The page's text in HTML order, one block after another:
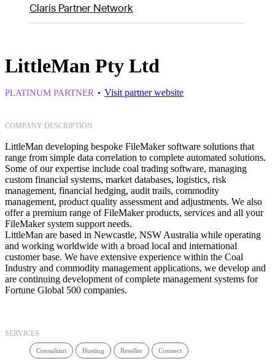
Claris Partner Network
LittleMan Pty Ltd
PLATINUM PARTNER Visit partner website
COMPANY DESCRIPTION
LittleMan developing bespoke FileMaker software solutions that
range from simple data correlation to complete automated solutions.
Some of our expertise include coal trading software, managing
custom financial systems, market databases, logistics, risk
management, financial hedging, audit trails, commodity
management, product quality assessment and adjustments. We also
offer a premium range of FileMaker products, services and all your
FileMaker system support needs.
LittleMan are based in Newcastle, NSW Australia while operating
and working worldwide with a broad local and international
customer base. We have extensive experience within the Coal
Industry and commodity management applications, we develop and
are continuing development of complete management systems for
Fortune Global 500 companies.
SERVICES
Consultant Hosting Reseller Connect